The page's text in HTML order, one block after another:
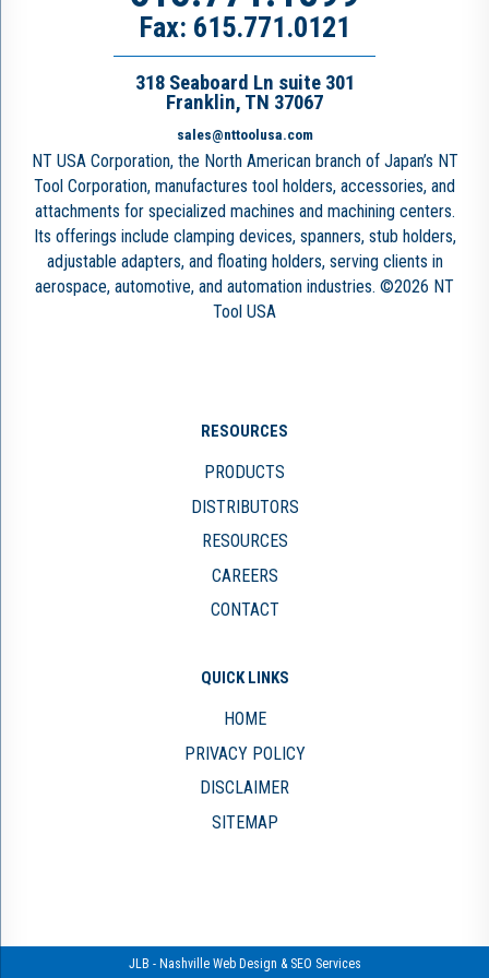
Fax: 615.771.0121
318 Seaboard Ln suite 301
Franklin, TN 37067
sales@nttoolusa.com
NT USA Corporation, the North American branch of Japan’s NT
Tool Corporation, manufactures tool holders, accessories, and
attachments for specialized machines and machining centers.
Its offerings include clamping devices, spanners, stub holders,
adjustable adapters, and floating holders, serving clients in
aerospace, automotive, and automation industries. ©2026 NT
Tool USA
RESOURCES
PRODUCTS
DISTRIBUTORS
RESOURCES
CAREERS
CONTACT
QUICK LINKS
HOME
PRIVACY POLICY
DISCLAIMER
SITEMAP
JLB - Nashville Web Design & SEO Services